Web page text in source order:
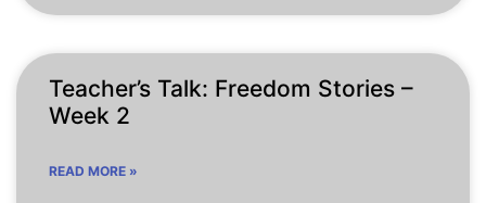
Teacher’s Talk: Freedom Stories –
Week 2
READ MORE »